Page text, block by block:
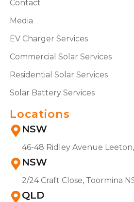
Contact
Media
EV Charger Services
Commercial Solar Services
Residential Solar Services
Solar Battery Services
Locations
NSW
46-48 Ridley Avenue
NSW
2/24 Craft Close, Toormina
QLD